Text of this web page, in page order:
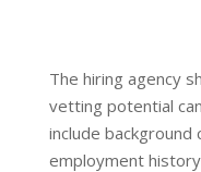
The hiring agency
vetting potential
include background
employment